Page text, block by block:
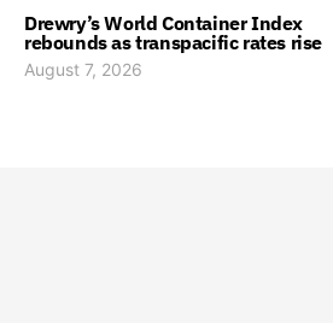
Drewry’s World Container Index
rebounds as transpacific rates rise
August 7, 2026